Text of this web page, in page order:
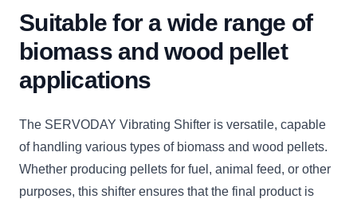
Suitable for a wide range of
biomass and wood pellet
applications
The SERVODAY Vibrating Shifter is versatile, capable
of handling various types of biomass and wood pellets.
Whether producing pellets for fuel, animal feed, or other
purposes, this shifter ensures that the final product is